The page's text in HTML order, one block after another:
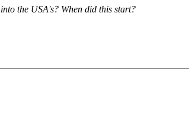
the USA's? When did this start?